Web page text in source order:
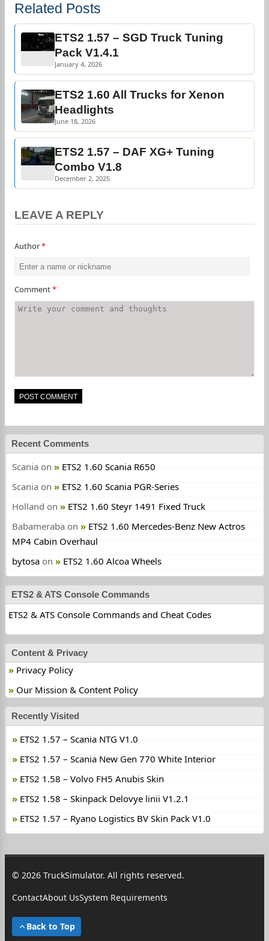
Related Posts
ETS2 1.57 – SGD Truck Tuning
Pack V1.4.1
January 4, 2026
ETS2 1.60 All Trucks for Xenon
Headlights
June 18, 2026
ETS2 1.57 – DAF XG+ Tuning
Combo V1.8
December 2, 2025
LEAVE A REPLY
Author*
Comment*
Recent Comments
Scania on
ETS2 1.60 Scania R650
Scania on
ETS2 1.60 Scania PGR-Series
Holland on
ETS2 1.60 Steyr 1491 Fixed Truck
Babameraba on
ETS2 1.60 Mercedes-Benz New Actros
MP4 Cabin Overhaul
bytosa on ETS2 1.60 Alcoa Wheels
ETS2 & ATS Console Commands
ETS2 & ATS Console Commands and Cheat Codes
Content & Privacy
Privacy Policy
Our Mission & Content Policy
Recently Visited
ETS2 1.57 – Scania NTG V1.0
ETS2 1.57 – Scania New Gen 770 White Interior
ETS2 1.58 – Volvo FH5 Anubis Skin
ETS2 1.58 – Skinpack Delovye linii V1.2.1
ETS2 1.57 – Ryano Logistics BV Skin Pack V1.0
© 2026 TruckSimulator. All rights reserved.
ContactAbout UsSystem Requirements
Back to Top